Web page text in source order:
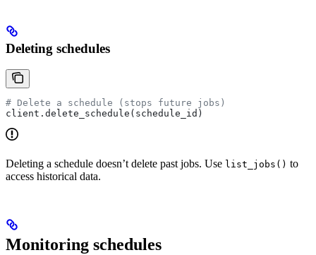
Deleting schedules
# Delete a schedule (stops future jobs)
client.delete_schedule(schedule_id)
Deleting a schedule doesn’t delete past jobs. Use list_jobs() to
access historical data.
Monitoring schedules